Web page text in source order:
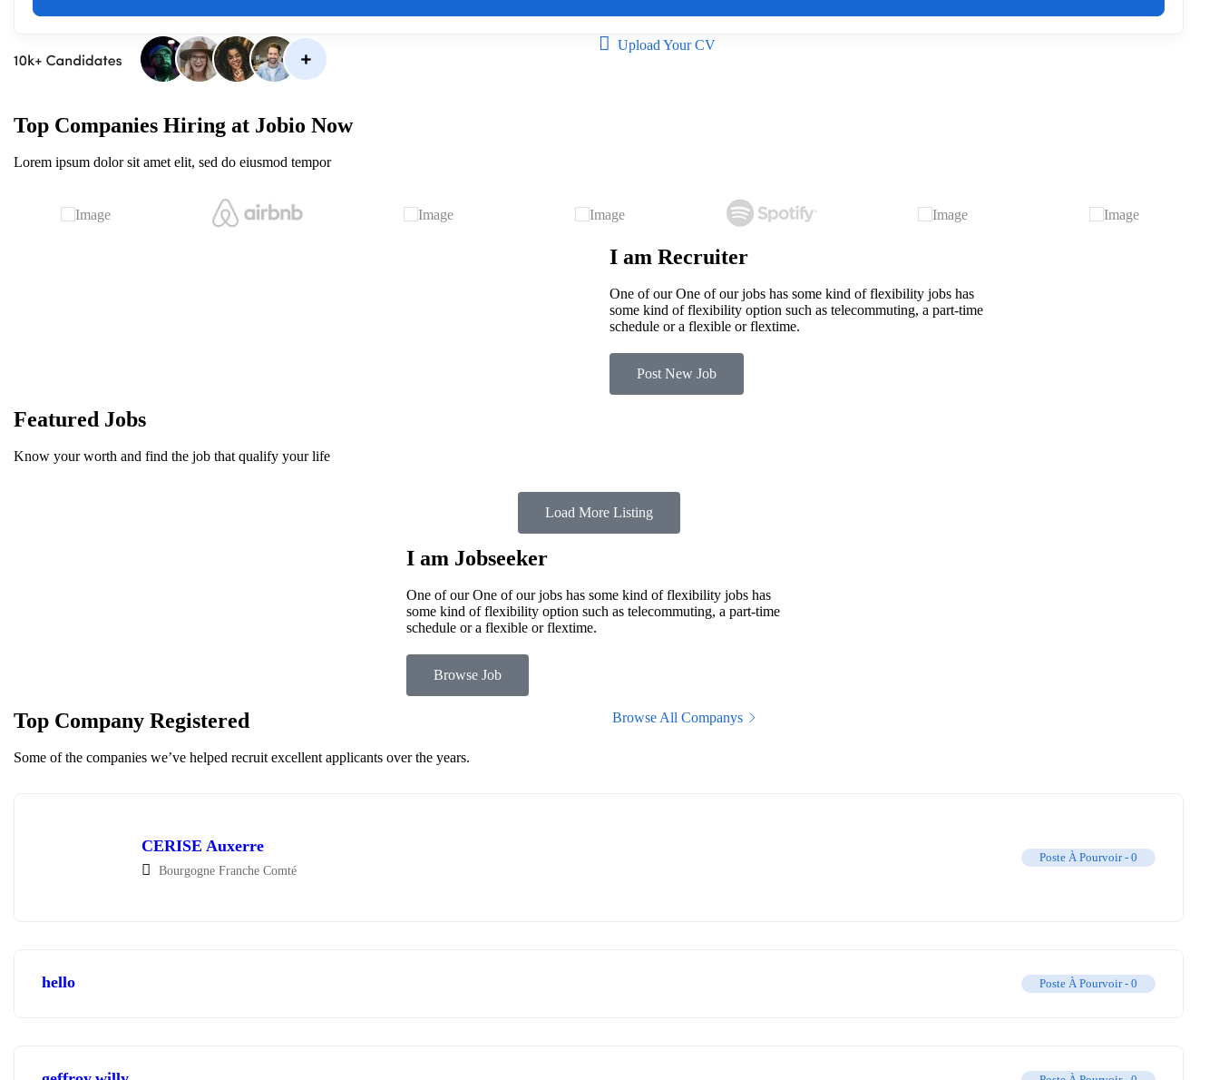
Upload Your CV
Top Companies Hiring at Jobio Now
Lorem ipsum dolor sit amet elit, sed do eiusmod tempor
I am Recruiter
One of our One of our jobs has some kind of flexibility jobs has
some kind of flexibility option such as telecommuting, a part-time
schedule or a flexible or flextime.
Post New Job
Featured Jobs
Know your worth and find the job that qualify your life
Load More Listing
I am Jobseeker
One of our One of our jobs has some kind of flexibility jobs has
some kind of flexibility option such as telecommuting, a part-time
schedule or a flexible or flextime.
Browse Job
Top Company Registered
Some of the companies we’ve helped recruit excellent applicants over the years.
Browse All Companys
CERISE Auxerre
Bourgogne Franche Comté
Poste À Pourvoir - 0
hello Poste À Pourvoir - 0